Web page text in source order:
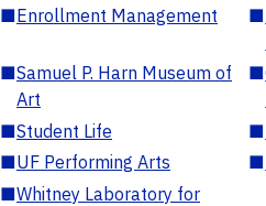
■Enrollment Management ■
■Samuel P. Harn Museum of
Art
■
■Student Life ■
■UF Performing Arts ■
■Whitney Laboratory for